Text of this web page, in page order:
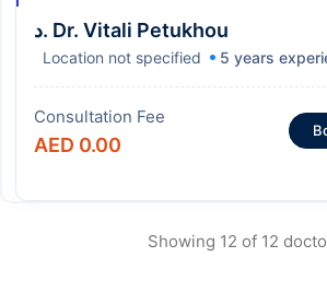
د. Dr. Vitali Petukhou
Location not specified 5 years
Consultation Fee
AED 0.00
Showing 12 of 12